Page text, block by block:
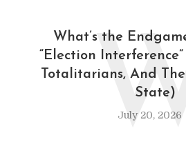
What’s the
“Election Interference”
Totalitarians, And
State)
July 20, 2026